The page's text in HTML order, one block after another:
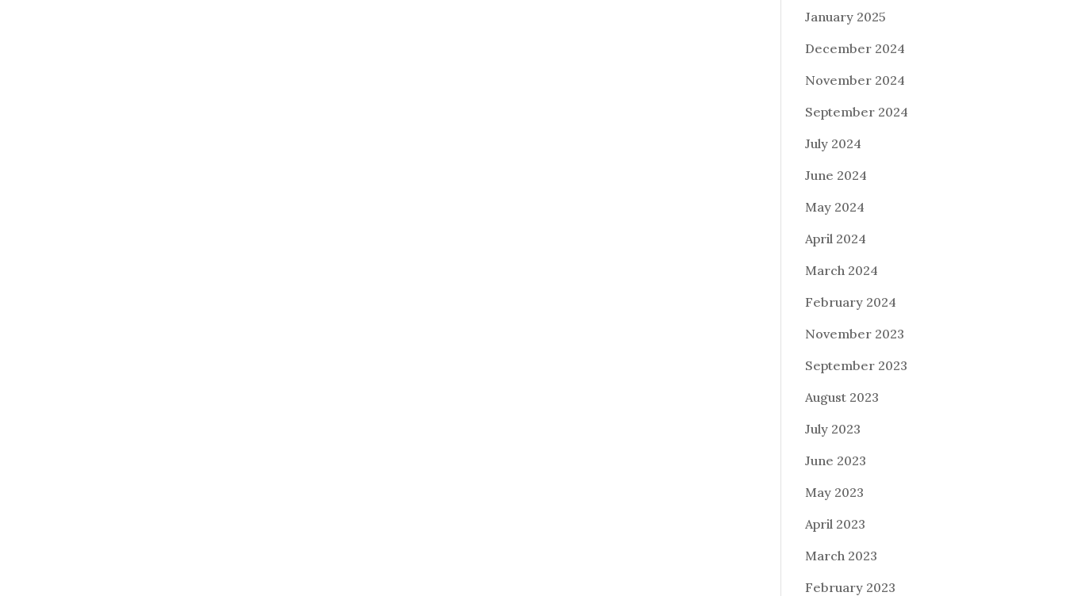
January 2025
December 2024
November 2024
September 2024
July 2024
June 2024
May 2024
April 2024
March 2024
February 2024
November 2023
September 2023
August 2023
July 2023
June 2023
May 2023
April 2023
March 2023
February 2023